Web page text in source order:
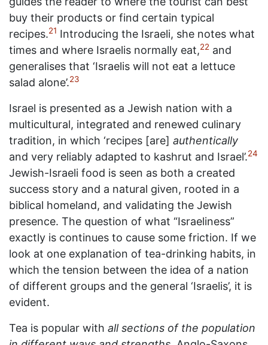
buy their products or find certain typical
recipes.21 Introducing the Israeli, she notes what
times and where Israelis normally eat,22 and
generalises that ‘Israelis will not eat a lettuce
salad alone’.23
Israel is presented as a Jewish nation with a
multicultural, integrated and renewed culinary
tradition, in which ‘recipes [are] authentically
and very reliably adapted to kashrut and Israel’.24
Jewish-Israeli food is seen as both a created
success story and a natural given, rooted in a
biblical homeland, and validating the Jewish
presence. The question of what “Israeliness”
exactly is continues to cause some friction. If we
look at one explanation of tea-drinking habits, in
which the tension between the idea of a nation
of different groups and the general ‘Israelis’, it is
evident.
Tea is popular with all sections of the population